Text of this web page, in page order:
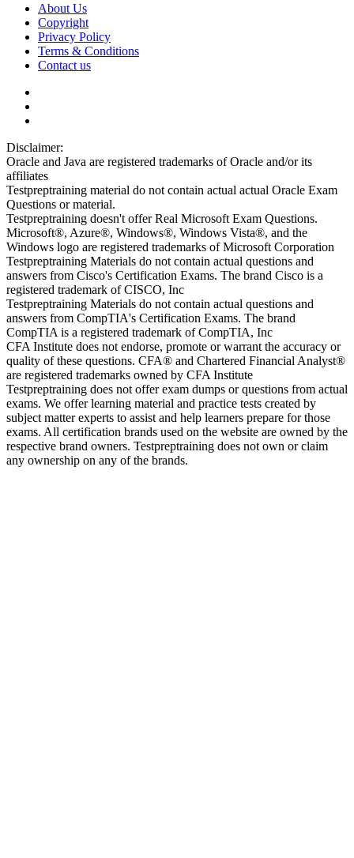
About Us
Copyright
Privacy Policy
Terms & Conditions
Contact us
Disclaimer:
Oracle and Java are registered trademarks of Oracle and/or its
affiliates
Testpreptraining material do not contain actual actual Oracle Exam
Questions or material.
Testpreptraining doesn't offer Real Microsoft Exam Questions.
Microsoft®, Azure®, Windows®, Windows Vista®, and the
Windows logo are registered trademarks of Microsoft Corporation
Testpreptraining Materials do not contain actual questions and
answers from Cisco's Certification Exams. The brand Cisco is a
registered trademark of CISCO, Inc
Testpreptraining Materials do not contain actual questions and
answers from CompTIA's Certification Exams. The brand
CompTIA is a registered trademark of CompTIA, Inc
CFA Institute does not endorse, promote or warrant the accuracy or
quality of these questions. CFA® and Chartered Financial Analyst®
are registered trademarks owned by CFA Institute
Testpreptraining does not offer exam dumps or questions from actual
exams. We offer learning material and practice tests created by
subject matter experts to assist and help learners prepare for those
exams. All certification brands used on the website are owned by the
respective brand owners. Testpreptraining does not own or claim
any ownership on any of the brands.